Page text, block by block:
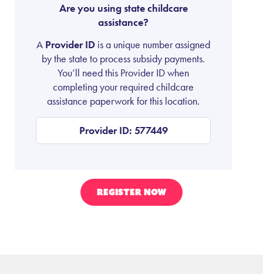
Are you using state childcare
assistance?
A Provider ID is a unique number assigned
by the state to process subsidy payments.
You’ll need this Provider ID when
completing your required childcare
assistance paperwork for this location.
Provider ID: 577449
REGISTER NOW